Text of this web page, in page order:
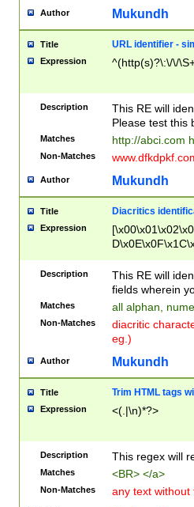
Author Mukundh
Title URL identifier -
Expression ^(http(s)?\:\/\/
Description
This RE will
Please test this
Matches http://abci.com
Non-Matches
Author Mukundh
Title Diacritics
Expression
Description
This RE will
fields wherein
Matches all alphan,
Non-Matches
diacritic
eg.)
Author Mukundh
Title Trim HTML tags
Expression <(.|\n)*?>
Description This regex will
Matches <BR> </a>
Non-Matches any text without